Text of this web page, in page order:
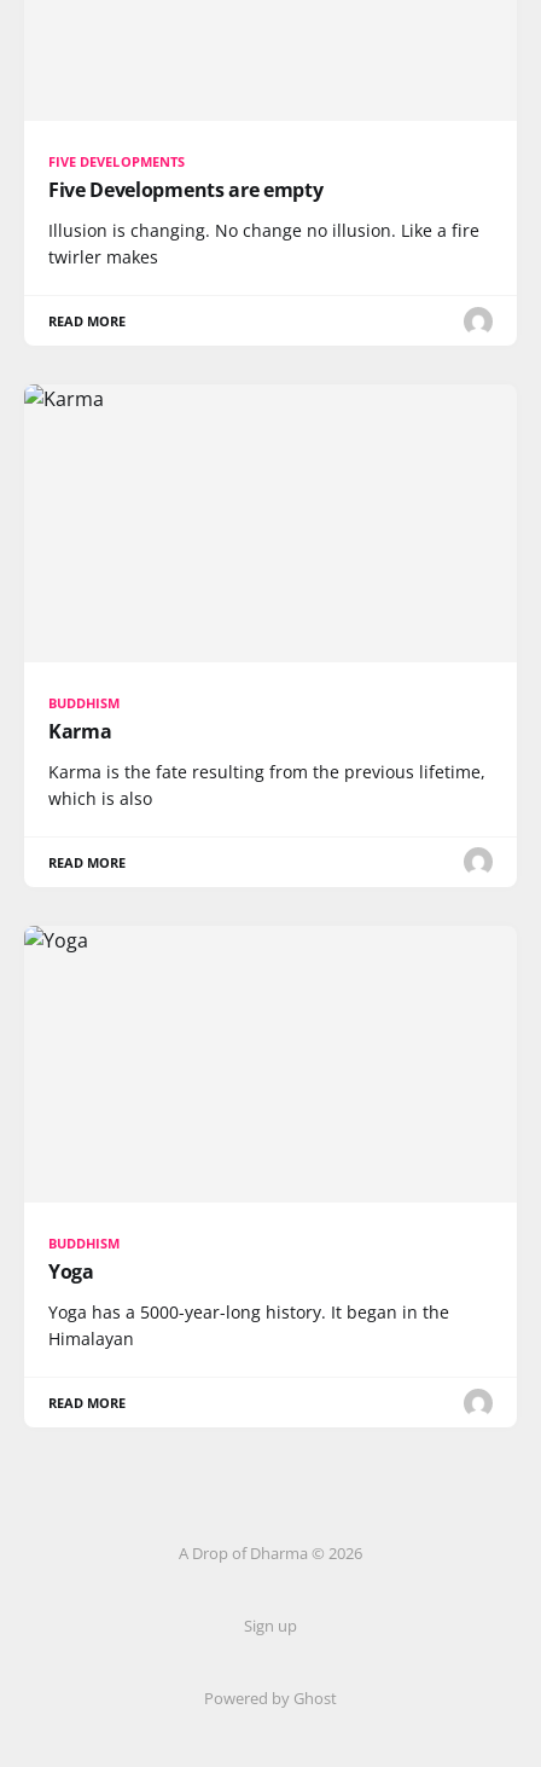
FIVE DEVELOPMENTS
Five Developments are empty
Illusion is changing. No change no illusion. Like a fire
twirler makes
READ MORE
BUDDHISM
Karma
Karma is the fate resulting from the previous lifetime,
which is also
READ MORE
BUDDHISM
Yoga
Yoga has a 5000-year-long history. It began in the
Himalayan
READ MORE
A Drop of Dharma © 2026
Sign up
Powered by Ghost